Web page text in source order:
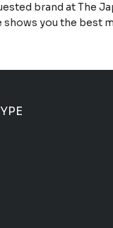
brand at The
shows you the